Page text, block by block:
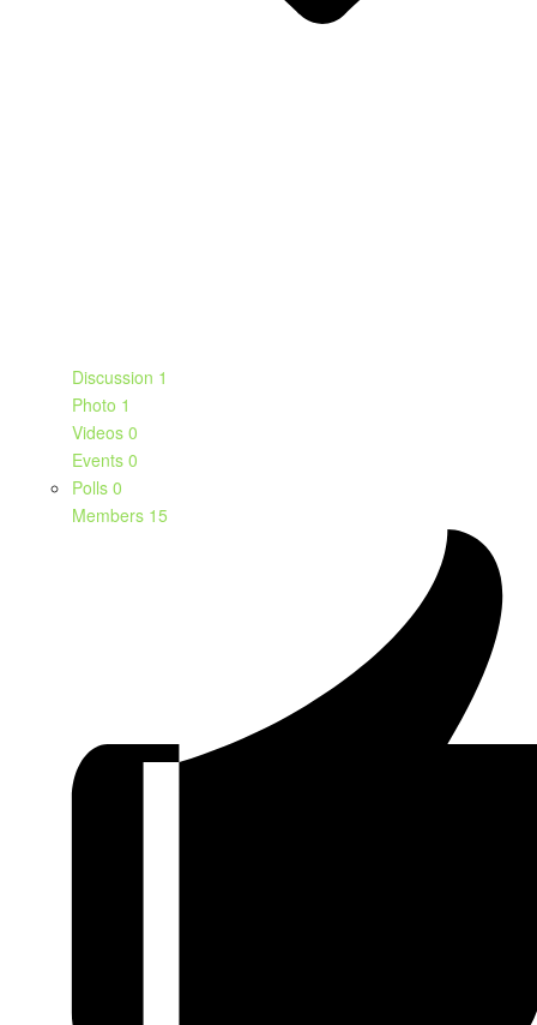
Discussion 1
Photo 1
Videos 0
Events 0
Polls 0
Members 15